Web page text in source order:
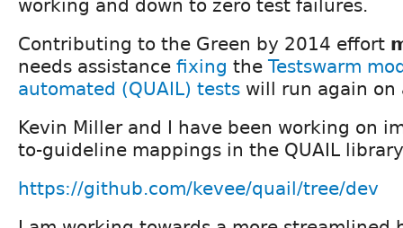
working and down to zero test failures.
Contributing to the Green by 2014 effort
needs assistance fixing the Testswarm
automated (QUAIL) tests will run again on
Kevin Miller and I have been working on
to-guideline mappings in the QUAIL
https://github.com/kevee/quail/tree/dev